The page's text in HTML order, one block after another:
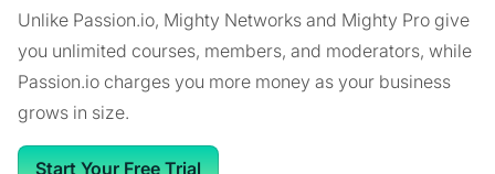
Unlike Passion.io, Mighty Networks and Mighty Pro give
you unlimited courses, members, and moderators, while
Passion.io charges you more money as your business
grows in size.
Start Your Free Trial